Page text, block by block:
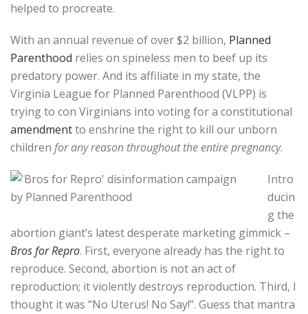
helped to procreate.
With an annual revenue of over $2 billion, Planned
Parenthood relies on spineless men to beef up its
predatory power. And its affiliate in my state, the
Virginia League for Planned Parenthood (VLPP) is
trying to con Virginians into voting for a constitutional
amendmentto enshrine the right to kill our unborn
children for any reason throughout the entire pregnancy.
Intro
ducin
g the
abortion giant’s latest desperate marketing gimmick –
Bros for Repro. First, everyone already has the right to
reproduce. Second, abortion is not an act of
reproduction; it violently destroys reproduction. Third, I
thought it was “No Uterus! No Say!”. Guess that mantra